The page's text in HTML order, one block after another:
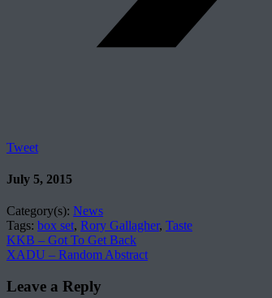
Tweet
July 5, 2015
Category(s): News
Tags: box set, Rory Gallagher, Taste
KKB – Got To Get Back
XADU – Random Abstract
Leave a Reply